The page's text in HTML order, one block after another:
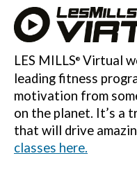
LES MILLS® Virtual
leading fitness
motivation from
on the planet. It’s a
that will drive
classes here.